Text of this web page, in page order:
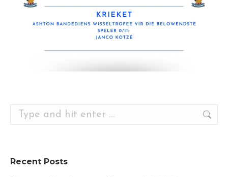
Search:
Recent Posts